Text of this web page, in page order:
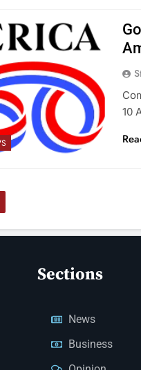
10
Sections
News
Business